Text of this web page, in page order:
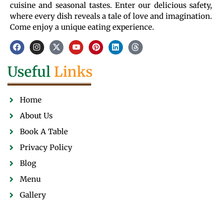
cuisine and seasonal tastes. Enter our delicious safety,
where every dish reveals a tale of love and imagination.
Come enjoy a unique eating experience.
Useful Links
Home
About Us
Book A Table
Privacy Policy
Blog
Menu
Gallery